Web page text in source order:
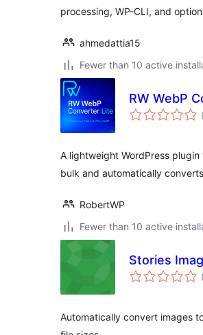
processing, WP-CLI, and
ahmedattia15
Fewer than 10 active
RW WebP
A lightweight WordPress
bulk and automatically
RobertWP
Fewer than 10 active
Stories
Automatically convert images